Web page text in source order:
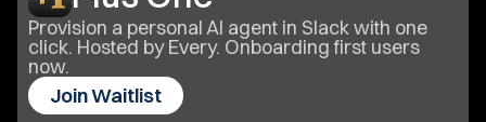
Provision a personal AI agent in Slack with one
click. Hosted by Every. Onboarding first users
now.
Join Waitlist